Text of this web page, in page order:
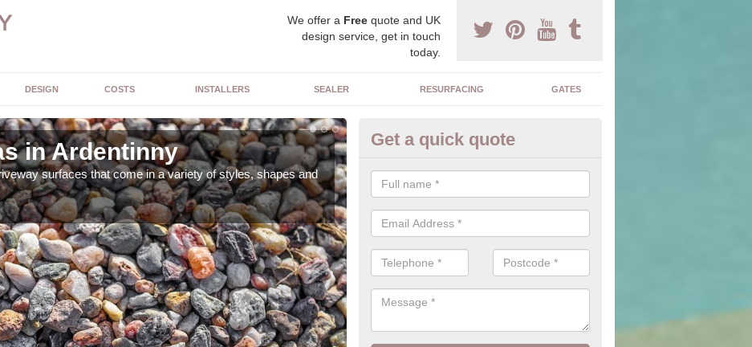
We offer a Freequote and UK
design service, get in touch
today.
DESIGN COSTS INSTALLERS SEALER RESURFACING GATES
in Ardentinny
surfaces that come in a variety of styles, shapes and
Decorative Drives in Ardentinny
The drives we supply and install can transform your home to make it
feature for your home.
Get a quick quote